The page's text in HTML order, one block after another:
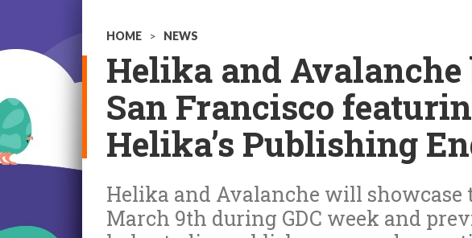
HOME > NEWS
Helika and Avalanche
San Francisco
Helika’s Publishing
Helika and Avalanche will
March 9th during GDC week and